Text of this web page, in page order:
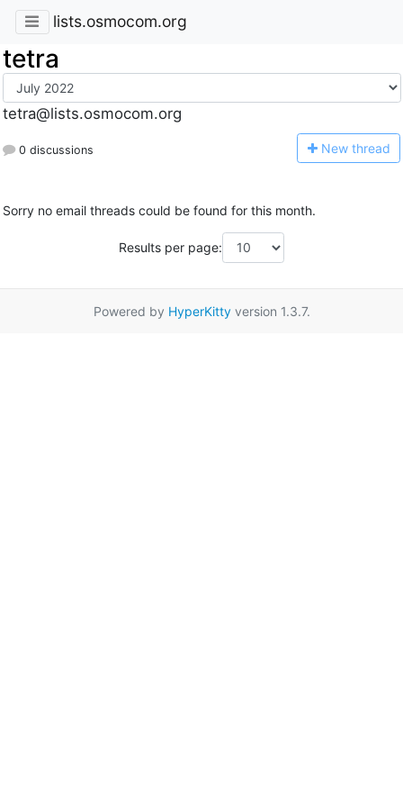
lists.osmocom.org
tetra
tetra@lists.osmocom.org
0 discussions New thread
Sorry no email threads could be found for this month.
Results per page:
Powered by HyperKittyversion 1.3.7.